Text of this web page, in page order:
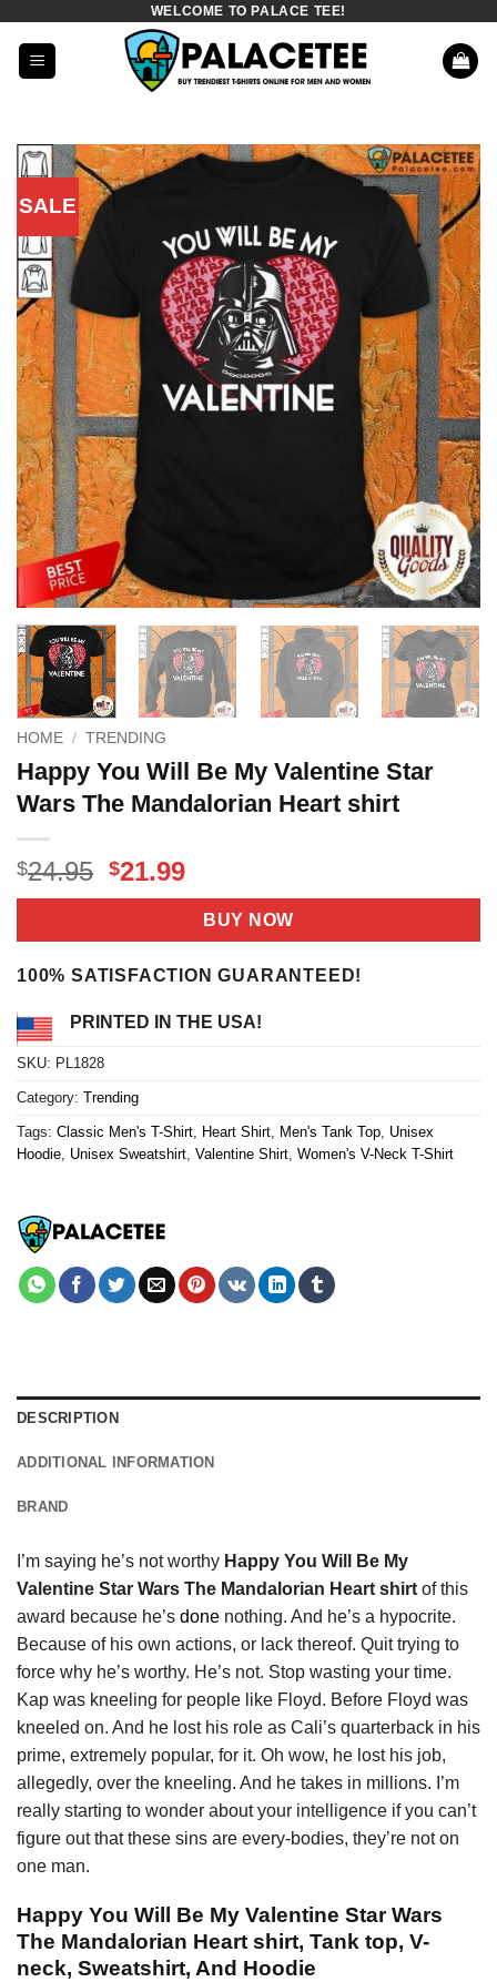
content
WELCOME TO PALACE TEE!
SALE
HOME / TRENDING
Happy You Will Be My Valentine Star
Wars The Mandalorian Heart shirt
$24.95 Original
price
$24.95.
$21.99Current
price
is:
$21.99.
BUY NOW
100% SATISFACTION GUARANTEED!
PRINTED IN THE USA!
SKU: PL1828
Category: Trending
Tags: Classic Men's T-Shirt Heart Shirt Men's Tank Top Unisex
Hoodie Unisex Sweatshirt Valentine Shirt Women's V-Neck T-Shirt
DESCRIPTION
ADDITIONAL INFORMATION
BRAND
I’m saying he’s not worthy Happy You Will Be My
Valentine Star Wars The Mandalorian Heart shirt of this
award because he’s done nothing. And he’s a hypocrite.
Because of his own actions, or lack thereof. Quit trying to
force why he’s worthy. He’s not. Stop wasting your time.
Kap was kneeling for people like Floyd. Before Floyd was
kneeled on. And he lost his role as Cali’s quarterback in his
prime, extremely popular, for it. Oh wow, he lost his job,
allegedly, over the kneeling. And he takes in millions. I’m
really starting to wonder about your intelligence if you can’t
figure out that these sins are every-bodies, they’re not on
one man.
Happy You Will Be My Valentine Star Wars
The Mandalorian Heart shirt, Tank top, V-
neck, Sweatshirt, And Hoodie